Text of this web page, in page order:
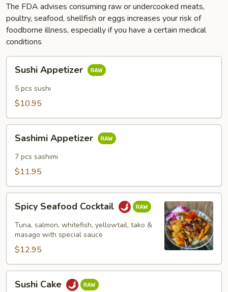
The FDA advises consuming raw or undercooked meats,
poultry, seafood, shellfish or eggs increases your risk of
foodborne illness, especially if you have a certain medical
conditions
Sushi
Appetizer
Sushi Appetizer
5 pcs sushi
$10.95
Sashimi
Appetizer
Sashimi Appetizer
7 pcs sashimi
$11.95
Spicy
Seafood
Cocktail
Spicy Seafood Cocktail
Tuna, salmon, whitefish, yellowtail, tako &
masago with special sauce
$12.95
Sushi
Cake
Sushi Cake